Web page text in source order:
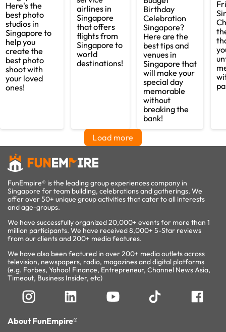
Here's the
best photo
studios in
Singapore to
help you
create the
best photo
shoot with
your loved
ones!
airlines in
Singapore
that offers
flights from
Singapore to
world
destinations!
Birthday
Celebration
Singapore?
Here are the
best tips and
venues in
Singapore that
will make your
special day
memorable
without
breaking the
bank!
Load more
FunEmpire® is the leading group experiences company in
Singapore for team building, celebrations and gatherings. We
offer over 50+ unique group activities that cater to all interests
and age-groups.
We have successfully organized 20,000+ events for more than 1
million participants. We have received 8,000+ 5-Star reviews
from our clients and 200+ media features.
We have also been featured in over 200+ media outlets across
television, newspapers, radio, magazines and digital platforms
(e.g. Forbes, Yahoo! Finance, Entrepreneur, Channel News Asia,
Timeout, Business Insider, etc)
About FunEmpire®